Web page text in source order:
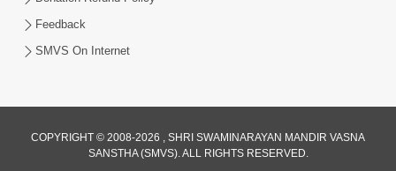
Feedback
SMVS On Internet
COPYRIGHT © 2008-2026 , SHRI SWAMINARAYAN MANDIR VASNA
SANSTHA (SMVS). ALL RIGHTS RESERVED.